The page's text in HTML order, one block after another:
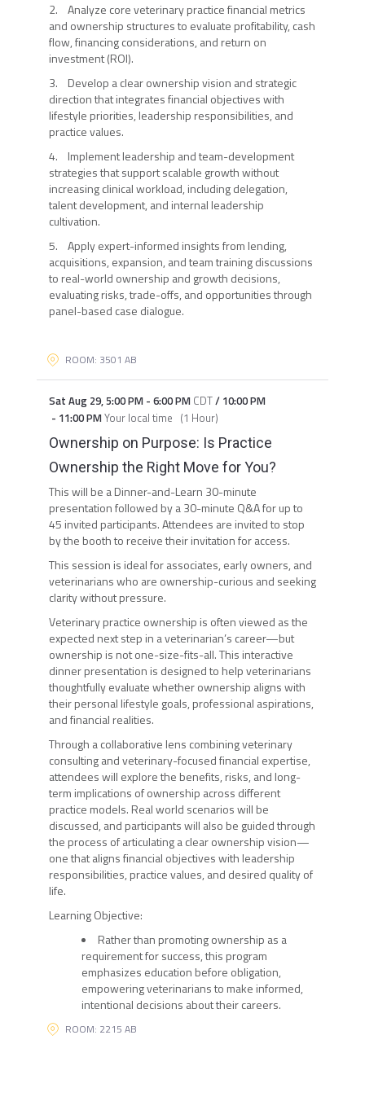
2. Analyze core veterinary practice financial metrics
and ownership structures to evaluate profitability, cash
flow, financing considerations, and return on
investment (ROI).
3. Develop a clear ownership vision and strategic
direction that integrates financial objectives with
lifestyle priorities, leadership responsibilities, and
practice values.
4. Implement leadership and team-development
strategies that support scalable growth without
increasing clinical workload, including delegation,
talent development, and internal leadership
cultivation.
5. Apply expert-informed insights from lending,
acquisitions, expansion, and team training discussions
to real-world ownership and growth decisions,
evaluating risks, trade-offs, and opportunities through
panel-based case dialogue.
ROOM: 3501 AB
Sat Aug 29,5:00 PM- 6:00 PM CDT/ 10:00 PM
- 11:00 PMYour local time (1 Hour)
Ownership on Purpose: Is Practice
Ownership the Right Move for You?
This will be a Dinner-and-Learn 30-minute
presentation followed by a 30-minute Q&A for up to
45 invited participants. Attendees are invited to stop
by the booth to receive their invitation for access.
This session is ideal for associates, early owners, and
veterinarians who are ownership-curious and seeking
clarity without pressure.
Veterinary practice ownership is often viewed as the
expected next step in a veterinarian’s career—but
ownership is not one-size-fits-all. This interactive
dinner presentation is designed to help veterinarians
thoughtfully evaluate whether ownership aligns with
their personal lifestyle goals, professional aspirations,
and financial realities.
Through a collaborative lens combining veterinary
consulting and veterinary-focused financial expertise,
attendees will explore the benefits, risks, and long-
term implications of ownership across different
practice models. Real world scenarios will be
discussed, and participants will also be guided through
the process of articulating a clear ownership vision—
one that aligns financial objectives with leadership
responsibilities, practice values, and desired quality of
life.
Learning Objective:
Rather than promoting ownership as a
requirement for success, this program
emphasizes education before obligation,
empowering veterinarians to make informed,
intentional decisions about their careers.
ROOM: 2215 AB